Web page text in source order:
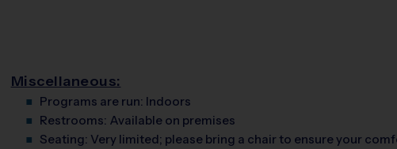
Miscellaneous:
Programs are run: Indoors
Restrooms: Available on premises
Seating: Very limited; please bring a chair to ensure your